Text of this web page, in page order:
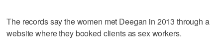
The records say the women met Deegan in 2013 through a
website where they booked clients as sex workers.